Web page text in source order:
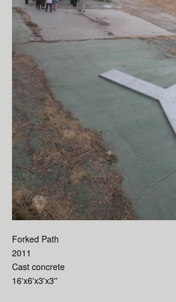
Forked Path
2011
Cast concrete
16'x6'x3'x3''